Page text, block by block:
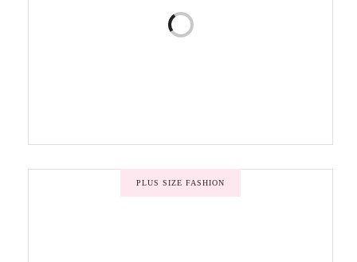
PLUS SIZE FASHION